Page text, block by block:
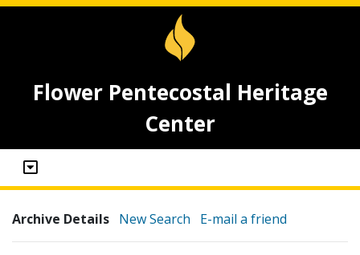
Flower Pentecostal Heritage
Center
Archive Details New Search E-mail a friend